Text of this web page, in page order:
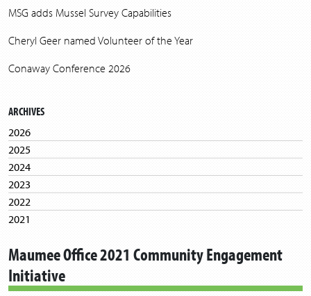
MSG adds Mussel Survey Capabilities
Cheryl Geer named Volunteer of the Year
Conaway Conference 2026
ARCHIVES
2026
2025
2024
2023
2022
2021
2019
2018
2017
Maumee Office 2021 Community Engagement
Initiative